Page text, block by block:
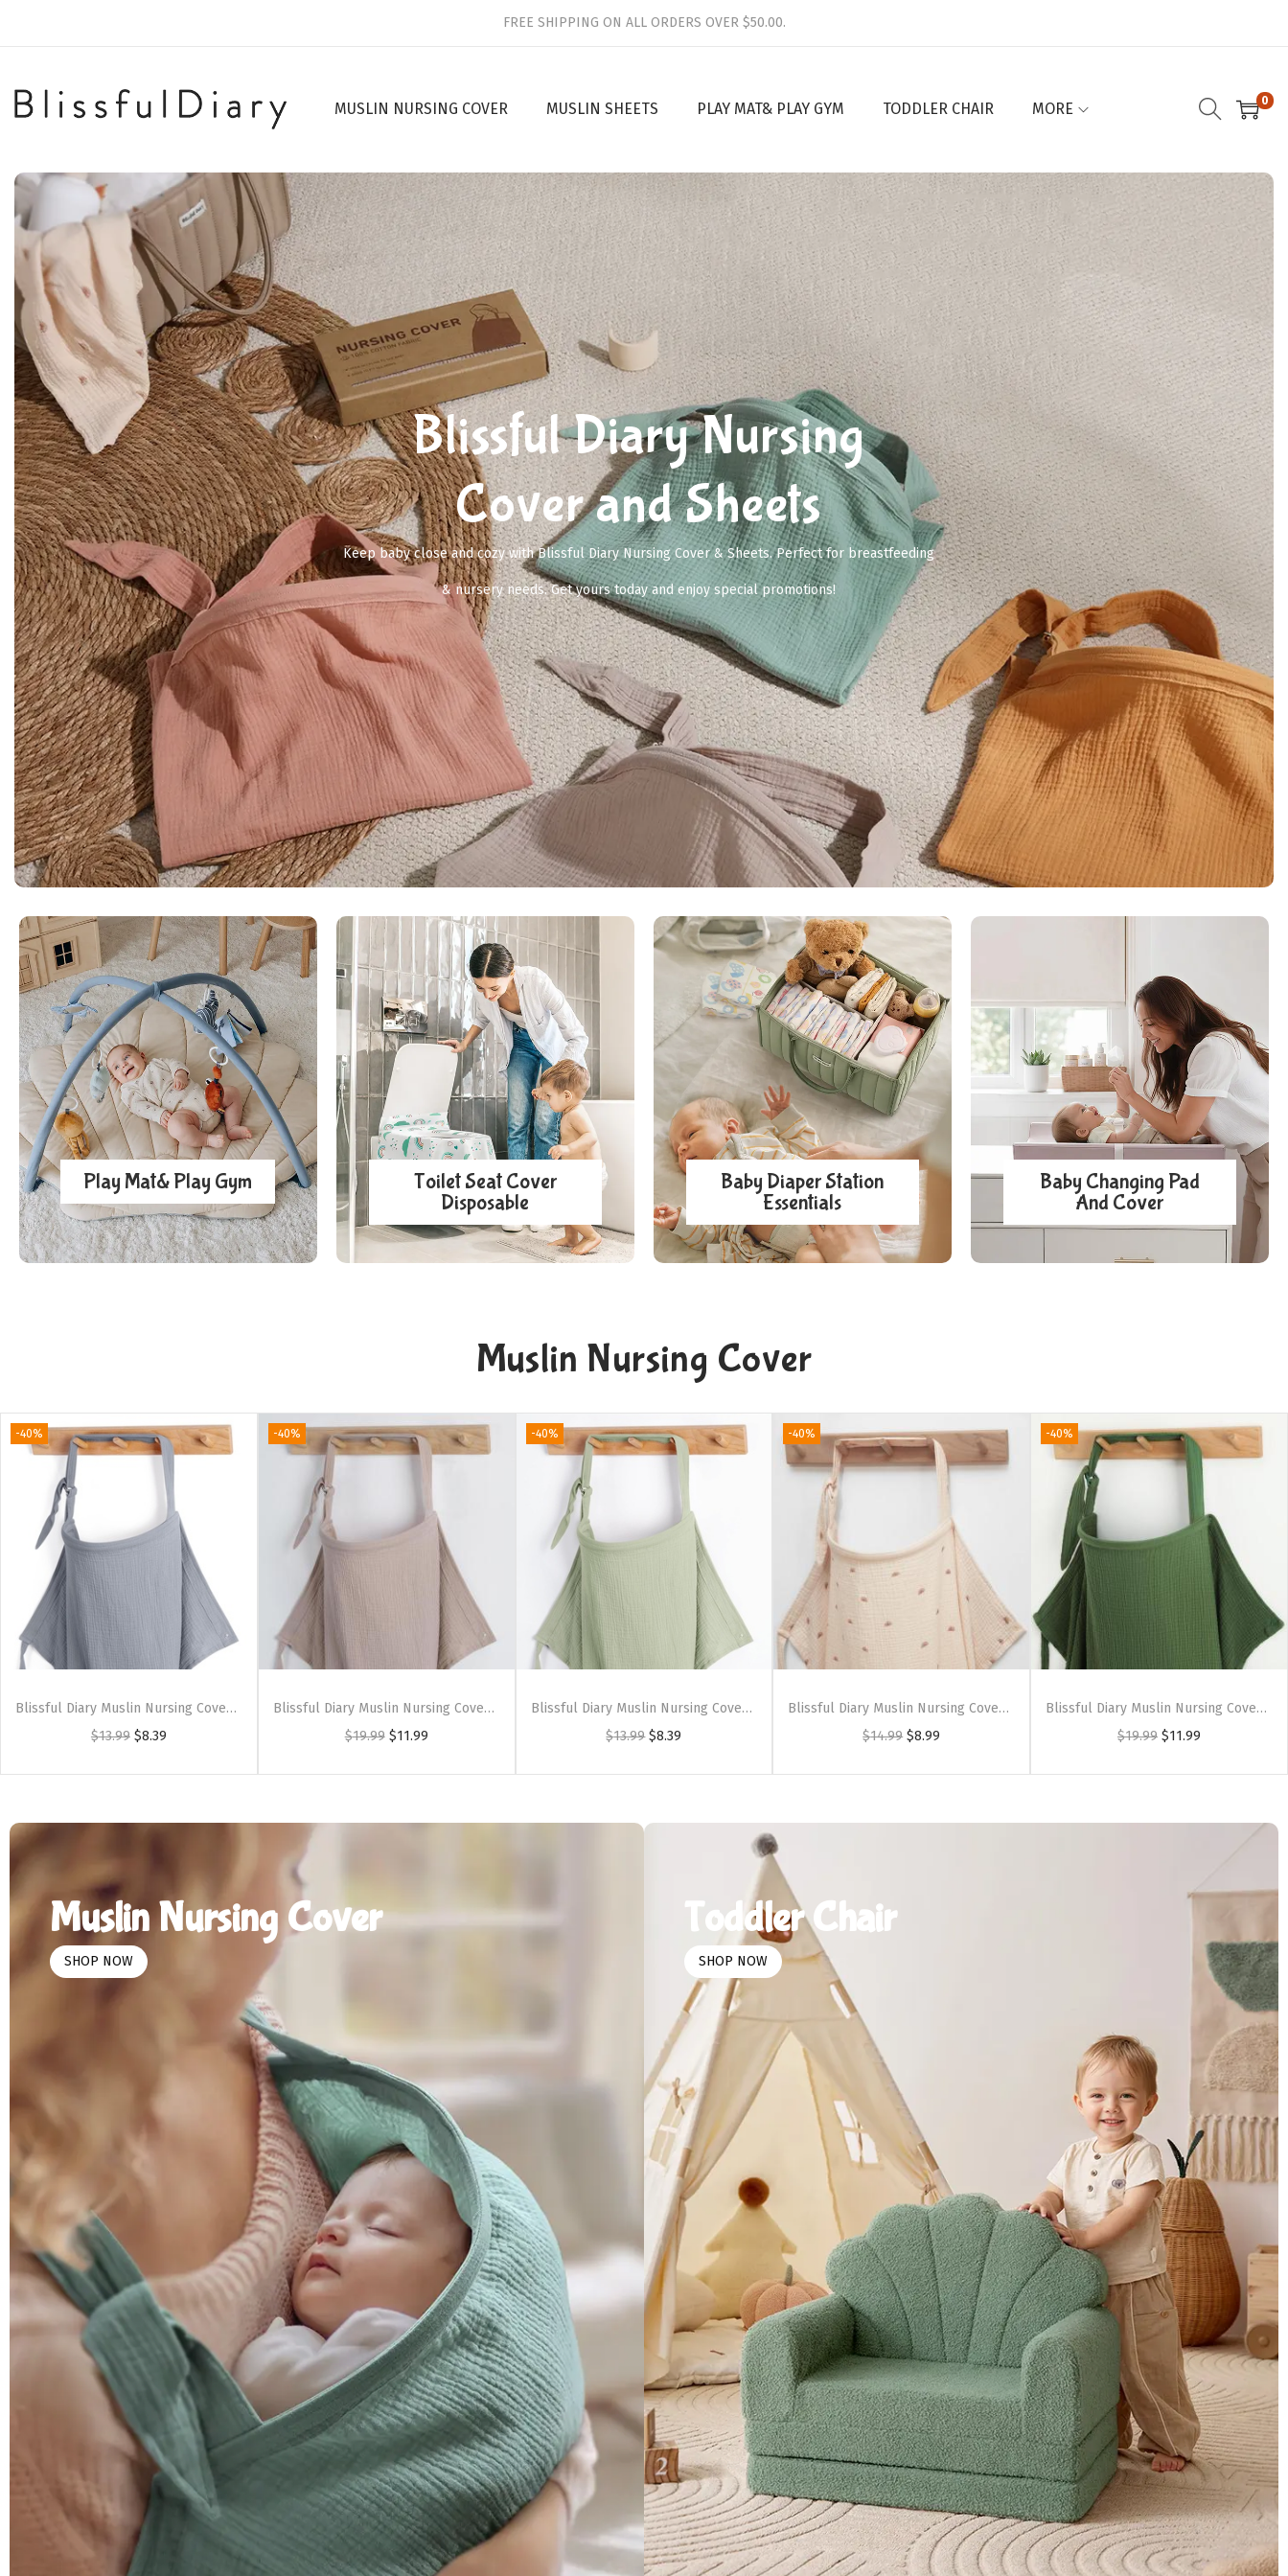
FREE SHIPPING ON ALL ORDERS OVER $50.00.
MUSLIN NURSING COVER MUSLIN SHEETS PLAY MAT& PLAY GYM TODDLER CHAIR MORE 0
Blissful Diary Nursing
Cover and Sheets
Keep baby close and cozy with Blissful Diary Nursing Cover & Sheets. Perfect for breastfeeding
& nursery needs. Get yours today and enjoy special promotions!
Play Mat& Play Gym
Toilet Seat Cover
Disposable
Baby Diaper Station
Essentials
Baby Changing Pad
And Cover
Muslin Nursing Cover
-40%
Blissful Diary Muslin Nursing Cover for Breastfeeding, Breathable Breastfeeding Cover up with Arch Neckline for Women, Nursing Apron (Dotted Cream)(Light Grey)
$13.99 $8.39
-40%
Blissful Diary Muslin Nursing Cover for Breastfeeding, Breathable Breastfeeding Cover up with Arch Neckline for Women, Nursing Apron (Pink Floral)(Agreeable Gray)
$19.99 $11.99
-40%
Blissful Diary Muslin Nursing Cover for Breastfeeding, Breathable Breastfeeding Cover up with Arch Neckline for Women, Nursing Apron (Dotted Cream)(Sage Green)
$13.99 $8.39
-40%
Blissful Diary Muslin Nursing Cover for Breastfeeding, Breathable Breastfeeding Cover up with Arch Neckline for Women, Nursing Apron(Blush Pink)(Rainbow)
$14.99 $8.99
-40%
Blissful Diary Muslin Nursing Cover for Breastfeeding, Breathable Breastfeeding Cover up with Arch Neckline for Women, Nursing Apron(Light Blue)(Dark Green)
$19.99 $11.99
Muslin Nursing Cover
SHOP NOW
Toddler Chair
SHOP NOW